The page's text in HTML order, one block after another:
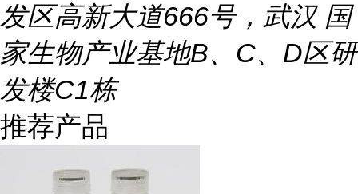
发区高新大道666号，武汉 国
家生物产业基地B、C、D区研
发楼C1栋
推荐产品